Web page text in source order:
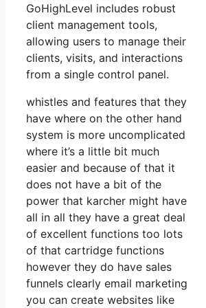
GoHighLevel includes robust
client management tools,
allowing users to manage their
clients, visits, and interactions
from a single control panel.
whistles and features that they
have where on the other hand
system is more uncomplicated
where it’s a little bit much
easier and because of that it
does not have a bit of the
power that karcher might have
all in all they have a great deal
of excellent functions too lots
of that cartridge functions
however they do have sales
funnels clearly email marketing
you can create websites like